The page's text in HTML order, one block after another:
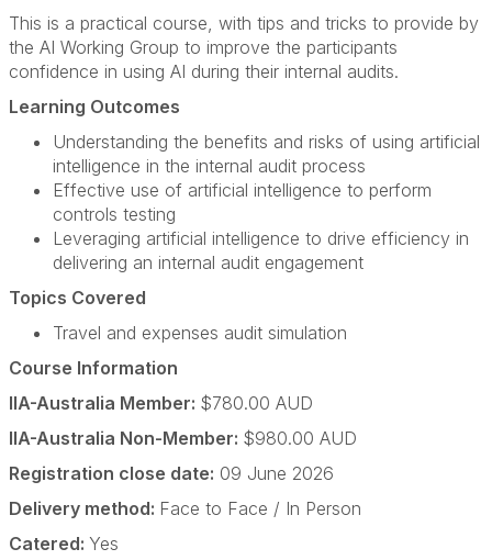
This is a practical course, with tips and tricks to provide by
the AI Working Group to improve the participants
confidence in using AI during their internal audits.
Learning Outcomes
Understanding the benefits and risks of using artificial
intelligence in the internal audit process
Effective use of artificial intelligence to perform
controls testing
Leveraging artificial intelligence to drive efficiency in
delivering an internal audit engagement
Topics Covered
Travel and expenses audit simulation
Course Information
IIA-Australia Member: $780.00 AUD
IIA-Australia Non-Member: $980.00 AUD
Registration close date: 09 June 2026
Delivery method: Face to Face / In Person
Catered: Yes